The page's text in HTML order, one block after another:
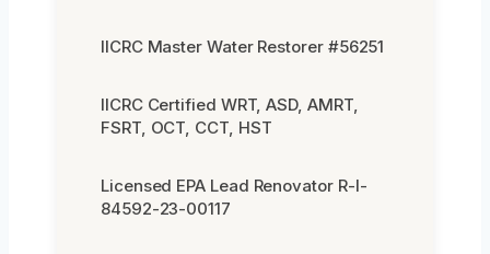
IICRC Master Water Restorer #56251
IICRC Certified WRT, ASD, AMRT,
FSRT, OCT, CCT, HST
Licensed EPA Lead Renovator R-I-
84592-23-00117